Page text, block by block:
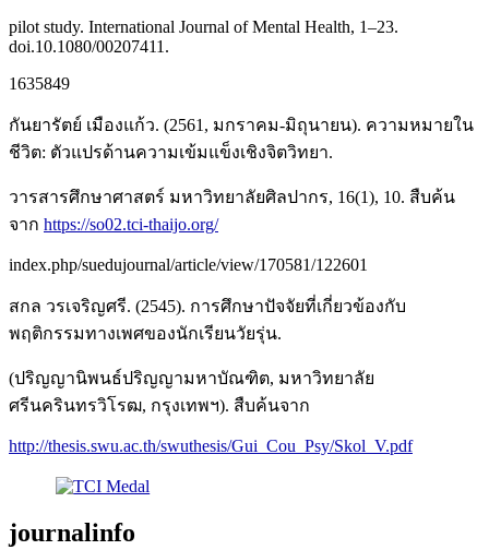
pilot study. International Journal of Mental Health, 1–23.
doi.10.1080/00207411.
1635849
กันยารัตย์ เมืองแก้ว. (2561, มกราคม-มิถุนายน). ความหมายใน
ชีวิต: ตัวแปรด้านความเข้มแข็งเชิงจิตวิทยา.
วารสารศึกษาศาสตร์ มหาวิทยาลัยศิลปากร, 16(1), 10. สืบค้น
จาก https://so02.tci-thaijo.org/
index.php/suedujournal/article/view/170581/122601
สกล วรเจริญศรี. (2545). การศึกษาปัจจัยที่เกี่ยวข้องกับ
พฤติกรรมทางเพศของนักเรียนวัยรุ่น.
(ปริญญานิพนธ์ปริญญามหาบัณฑิต, มหาวิทยาลัย
ศรีนครินทรวิโรฒ, กรุงเทพฯ). สืบค้นจาก
http://thesis.swu.ac.th/swuthesis/Gui_Cou_Psy/Skol_V.pdf
journalinfo